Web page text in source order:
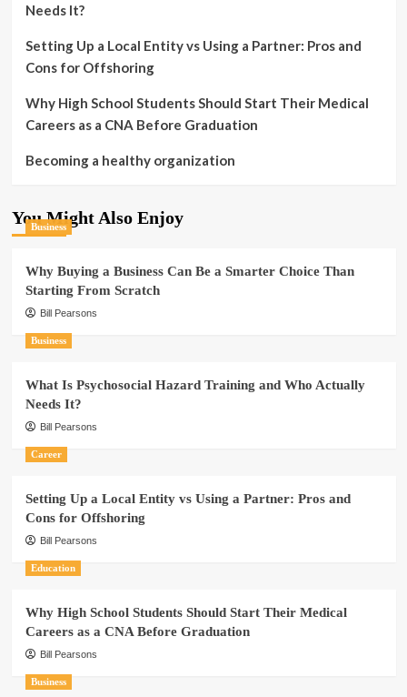
Needs It?
Setting Up a Local Entity vs Using a Partner: Pros and
Cons for Offshoring
Why High School Students Should Start Their Medical
Careers as a CNA Before Graduation
Becoming a healthy organization
You Might Also Enjoy
Business
Why Buying a Business Can Be a Smarter Choice Than
Starting From Scratch
Bill Pearsons
Business
What Is Psychosocial Hazard Training and Who Actually
Needs It?
Bill Pearsons
Career
Setting Up a Local Entity vs Using a Partner: Pros and
Cons for Offshoring
Bill Pearsons
Education
Why High School Students Should Start Their Medical
Careers as a CNA Before Graduation
Bill Pearsons
Business